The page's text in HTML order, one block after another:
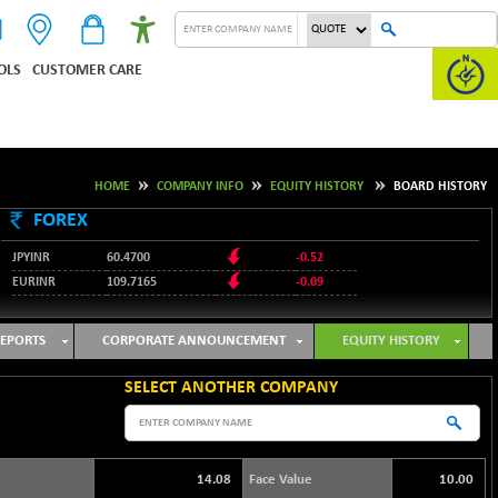
CUSTOMER CARE
HOME COMPANY INFO EQUITY HISTORY BOARD HISTORY
FOREX
JPYINR 60.4700
-0.52
EURINR
109.7165 -0.09
GBPINR
128.0237
CORPORATE ANNOUNCEMENT EQUITY HISTORY
SELECT ANOTHER COMPANY
14.08 Face Value 10.00